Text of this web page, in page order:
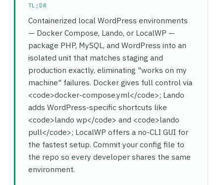
TL;DR
Containerized local WordPress environments
— Docker Compose, Lando, or LocalWP —
package PHP, MySQL, and WordPress into an
isolated unit that matches staging and
production exactly, eliminating "works on my
machine" failures. Docker gives full control via
<code>docker-compose.yml</code>; Lando
adds WordPress-specific shortcuts like
<code>lando wp</code> and <code>lando
pull</code>; LocalWP offers a no-CLI GUI for
the fastest setup. Commit your config file to
the repo so every developer shares the same
environment.